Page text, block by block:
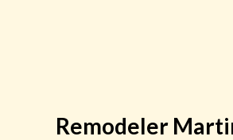
Remodeler